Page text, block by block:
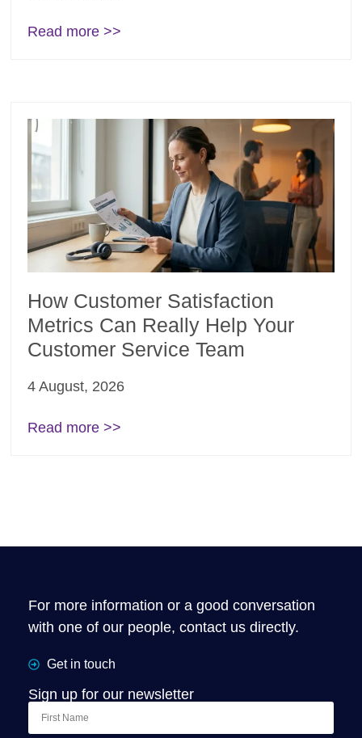
Read more >>
How Customer Satisfaction
Metrics Can Really Help Your
Customer Service Team
4 August, 2026
Read more >>
For more information or a good conversation
with one of our people, contact us directly.
Get in touch
Sign up for our newsletter